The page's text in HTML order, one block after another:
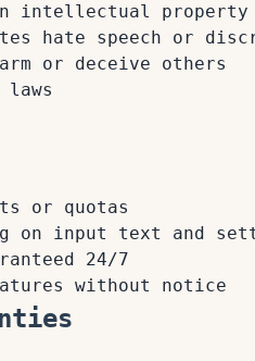
intellectual
hate speech or
or deceive others
laws
or quotas
on input text and
24/7
without notice